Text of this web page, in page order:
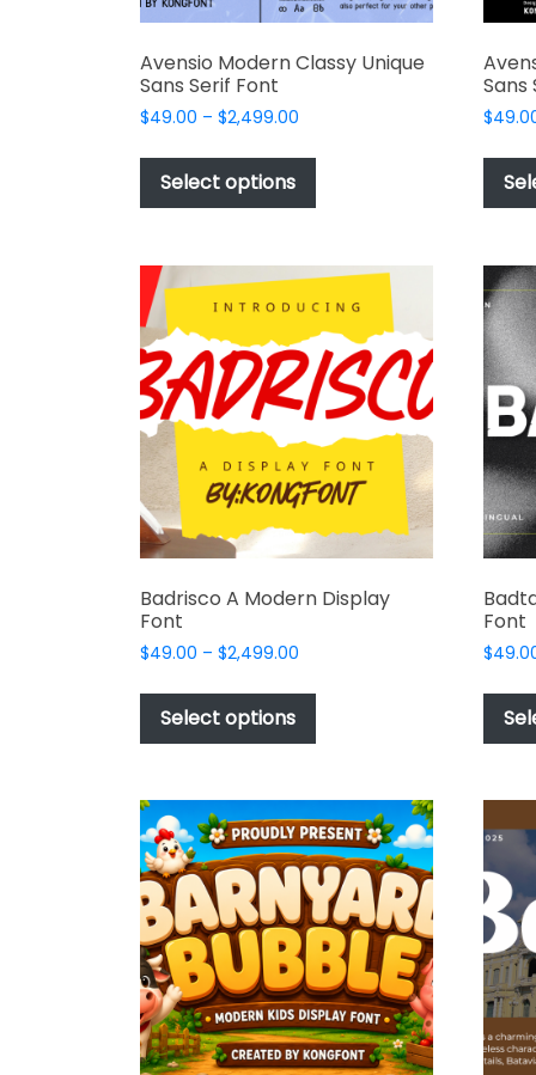
Avensio Modern Classy Unique
Sans Serif Font
$49.00 – $2,499.00
$49.00
$2,499.00
Select options
This
has
variants.
options
may
be
chosen
on
the
product
page
Sans
$
Badrisco A Modern Display
Font
$49.00 – $2,499.00
$49.00
$2,499.00
Select options
has
variants.
The
options
may
be
chosen
on
the
product
page
Font
$